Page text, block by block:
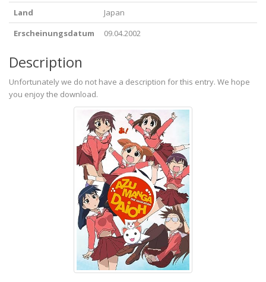
Land
Japan
Erscheinungsdatum
09.04.2002
Description
Unfortunately we do not have a description for this entry. We hope
you enjoy the download.